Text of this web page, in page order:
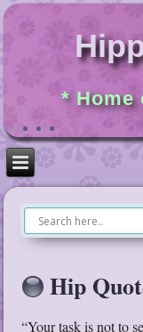
* Home
Hip
“Your task is not to